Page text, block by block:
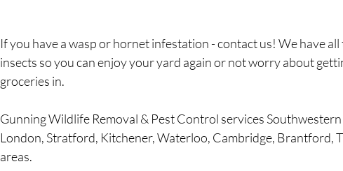
If you have a wasp or hornet infestation - contact us! We have
insects so you can enjoy your yard again or not worry about
groceries in.
Gunning Wildlife Removal & Pest Control services
London, Stratford, Kitchener, Waterloo, Cambridge, Brantford,
areas.